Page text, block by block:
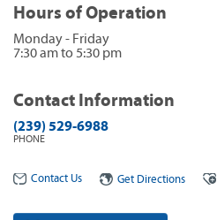
Hours of Operation
Monday - Friday
7:30 am to 5:30 pm
Contact Information
(239) 529-6988
PHONE
Contact Us Get Directions